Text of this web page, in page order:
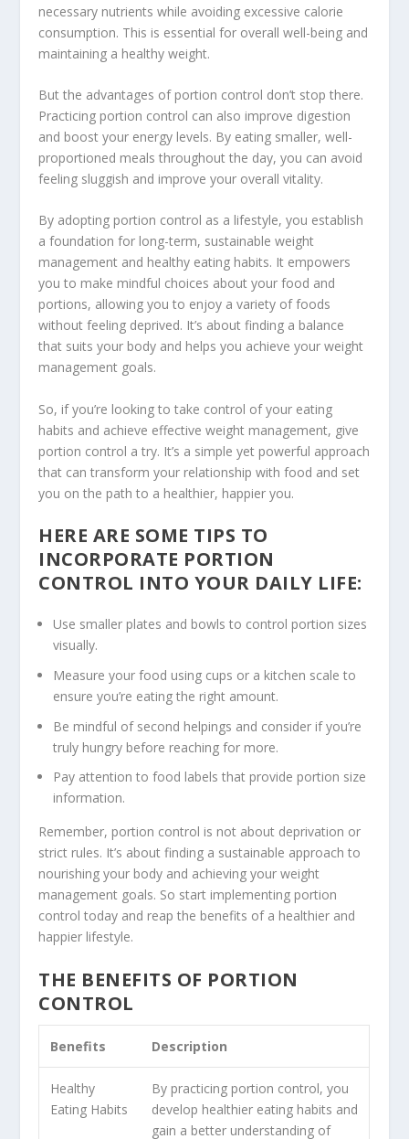
necessary nutrients while avoiding excessive calorie
consumption. This is essential for overall well-being and
maintaining a healthy weight.
But the advantages of portion control don’t stop there.
Practicing portion control can also improve digestion
and boost your energy levels. By eating smaller, well-
proportioned meals throughout the day, you can avoid
feeling sluggish and improve your overall vitality.
By adopting portion control as a lifestyle, you establish
a foundation for long-term, sustainable weight
management and healthy eating habits. It empowers
you to make mindful choices about your food and
portions, allowing you to enjoy a variety of foods
without feeling deprived. It’s about finding a balance
that suits your body and helps you achieve your weight
management goals.
So, if you’re looking to take control of your eating
habits and achieve effective weight management, give
portion control a try. It’s a simple yet powerful approach
that can transform your relationship with food and set
you on the path to a healthier, happier you.
HERE ARE SOME TIPS TO
INCORPORATE PORTION
CONTROL INTO YOUR DAILY LIFE:
Use smaller plates and bowls to control portion sizes
visually.
Measure your food using cups or a kitchen scale to
ensure you’re eating the right amount.
Be mindful of second helpings and consider if you’re
truly hungry before reaching for more.
Pay attention to food labels that provide portion size
information.
Remember, portion control is not about deprivation or
strict rules. It’s about finding a sustainable approach to
nourishing your body and achieving your weight
management goals. So start implementing portion
control today and reap the benefits of a healthier and
happier lifestyle.
THE BENEFITS OF PORTION
CONTROL
Benefits Description
Healthy
Eating Habits
By practicing portion control, you
develop healthier eating habits and
gain a better understanding of